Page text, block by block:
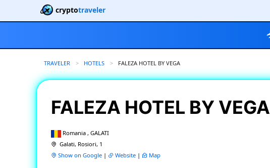
cryptotraveler
TRAVELER HOTELS CURRENT:
FALEZA HOTEL BY VEGA
FALEZA HOTEL BY VEGA
Romania , GALATI
Galati, Rosiori, 1
Show on Google | Website | Map